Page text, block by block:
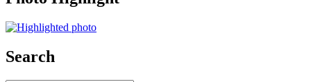
Search